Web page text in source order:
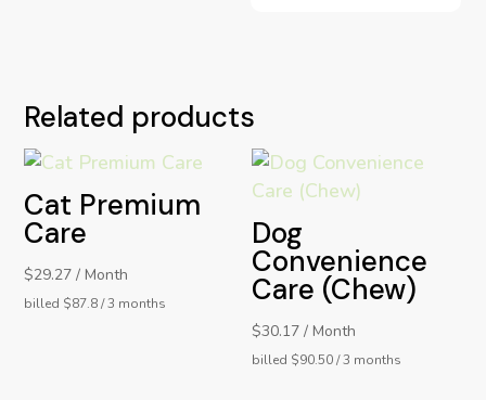
Related products
Cat Premium
Care
$29.27 / Month
billed $87.8 / 3 months
Dog
Convenience
Care (Chew)
$30.17 / Month
billed $90.50 / 3 months